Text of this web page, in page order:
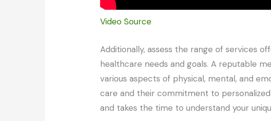
Video Source
Additionally, assess the range of services
healthcare needs and goals. A reputable
various aspects of physical, mental, and
care and their commitment to
and takes the time to understand your